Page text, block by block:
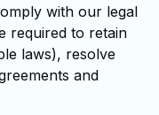
with our legal
required to retain
laws), resolve
and